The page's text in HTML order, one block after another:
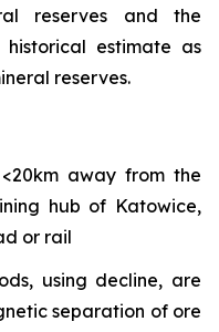
reserves and the
estimate as
reserves.
away from the
hub of Katowice,
or rail
using decline, are
separation of ore